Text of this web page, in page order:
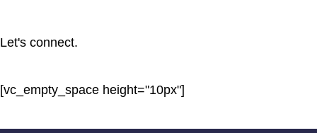
Let's connect.
[vc_empty_space height="10px"]